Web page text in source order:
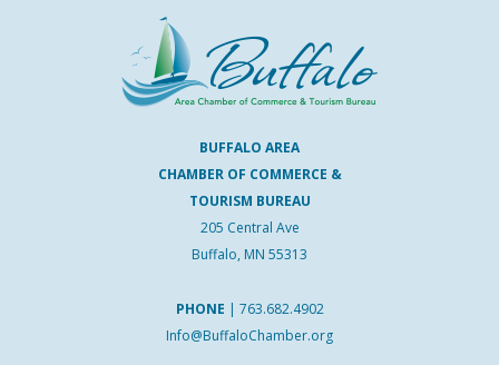
BUFFALO AREA
CHAMBER OF COMMERCE &
TOURISM BUREAU
205 Central Ave
Buffalo, MN 55313
PHONE | 763.682.4902
Info@BuffaloChamber.org